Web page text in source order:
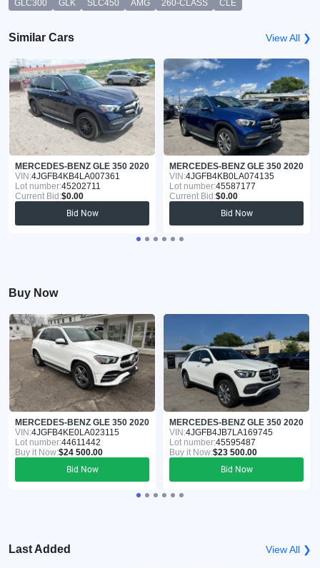
GLC300
GLK SLC450 AMG 260-CLASS CLE
Similar Cars View All ❯
MERCEDES-BENZ GLE 350 2020
VIN:4JGFB4KB4LA007361
Lot number:45202711
Current Bid:$0.00
Bid Now
MERCEDES-BENZ GLE 350 2020
VIN:4JGFB4KB0LA074135
Lot number:45587177
Current Bid:$0.00
Bid Now
Buy Now
MERCEDES-BENZ GLE 350 2020
VIN:4JGFB4KE0LA023115
Lot number:44611442
Buy it Now:$24 500.00
Bid Now
MERCEDES-BENZ GLE 350 2020
VIN:4JGFB4JB7LA169745
Lot number:45595487
Buy it Now:$23 500.00
Bid Now
Last Added View All ❯